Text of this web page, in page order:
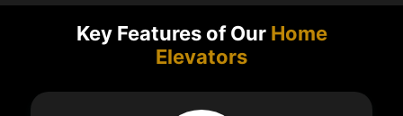
Key Features of Our Home
Elevators